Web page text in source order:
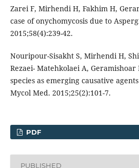
Zarei F, Mirhendi H, Fakhim H,
case of onychomycosis due to
2015;58(4):239-42.
Nouripour-Sisakht S, Mirhendi H,
Rezaei- Matehkolaei A,
species as emerging causative
Mycol Med. 2015;25(2):101-7.
PDF
PUBLISHED